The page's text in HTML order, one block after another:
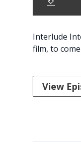
Interlude
film, to
View